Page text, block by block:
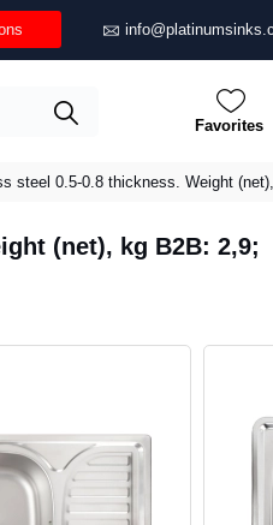
Favorites
steel 0.5-0.8 thickness. Weight
(net), kg B2B: 2,9;